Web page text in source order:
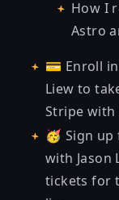
How I
Astro
💳 Enroll in
Liew to
Stripe with
🥳 Sign
with Jason
tickets for